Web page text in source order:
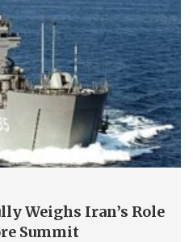
Weighs Iran’s Role
Summit